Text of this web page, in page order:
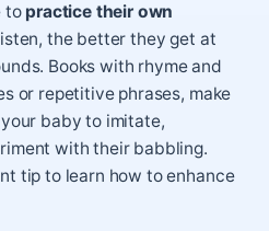
to practice their own
the better they get at
Books with rhyme and
or repetitive phrases, make
baby to imitate,
with their babbling.
tip to learn how to enhance